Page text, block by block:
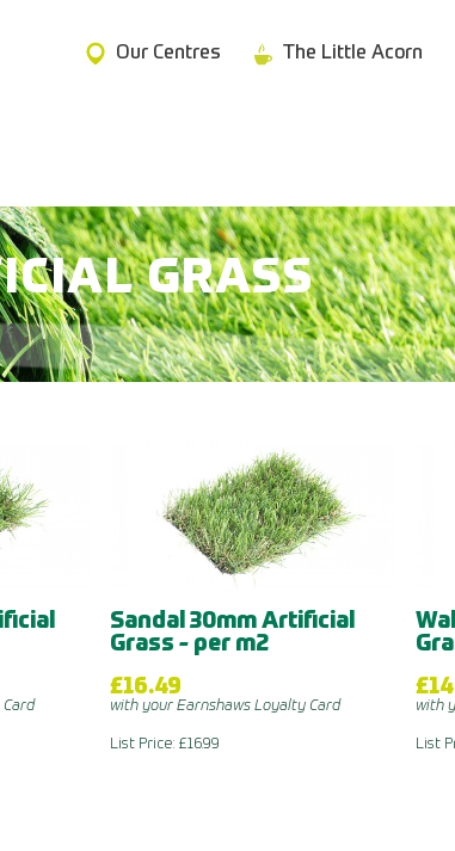
Our Centres The Little Acorn
GRASS
Sandal 30mm Artificial
Grass - per m2
£16.49
with your Earnshaws Loyalty Card
List Price: £16.99
with
List